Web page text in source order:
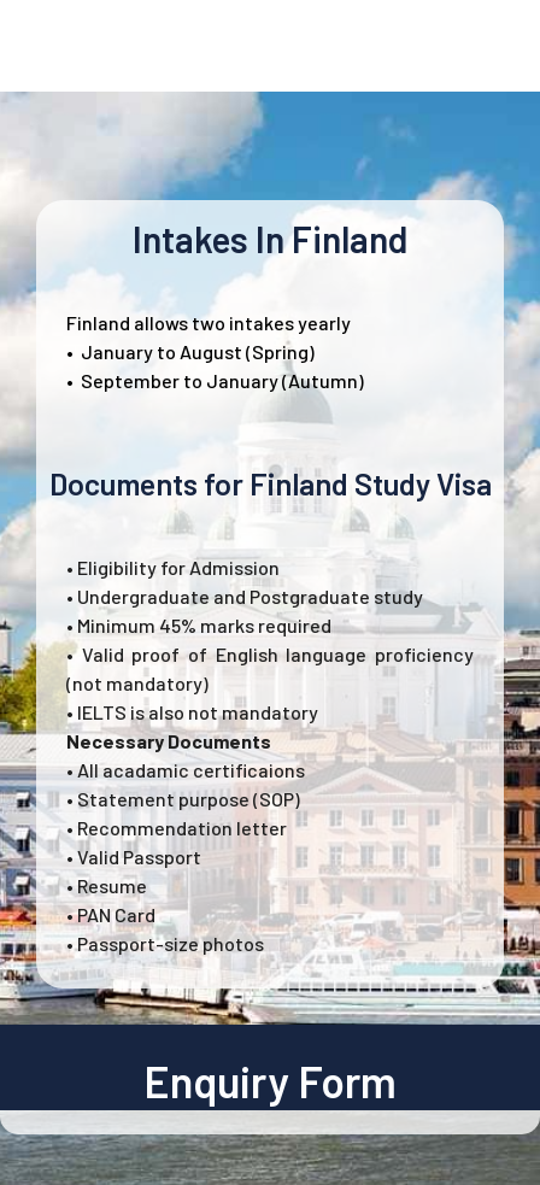
Intakes In Finland
Finland allows two intakes yearly
• January to August (Spring)
• September to January (Autumn)
Documents for Finland Study Visa
• Eligibility for Admission
• Undergraduate and Postgraduate study
• Minimum 45% marks required
• Valid proof of English language proficiency
(not mandatory)
• IELTS is also not mandatory
Necessary Documents
• All acadamic certificaions
• Statement purpose (SOP)
• Recommendation letter
• Valid Passport
• Resume
• PAN Card
• Passport-size photos
Enquiry Form